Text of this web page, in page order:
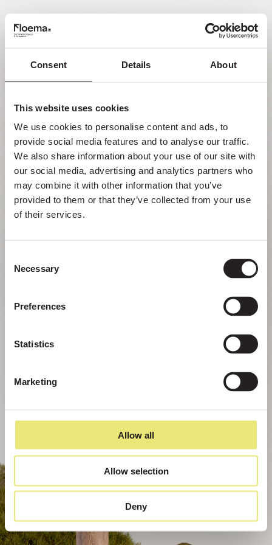
Consent Details About
This website uses cookies
We use cookies to personalise content and ads, to
provide social media features and to analyse our traffic.
We also share information about your use of our site with
our social media, advertising and analytics partners who
may combine it with other information that you’ve
provided to them or that they’ve collected from your use
of their services.
Selection
Necessary
Preferences
Statistics
Marketing
Allow all
Allow selection
Deny
EN
Sometimes getting lost in nature is a feature,
not a flaw. Enjoy it with your loved ones.